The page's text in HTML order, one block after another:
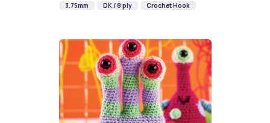
3.75mm
DK / 8 ply Crochet Hook